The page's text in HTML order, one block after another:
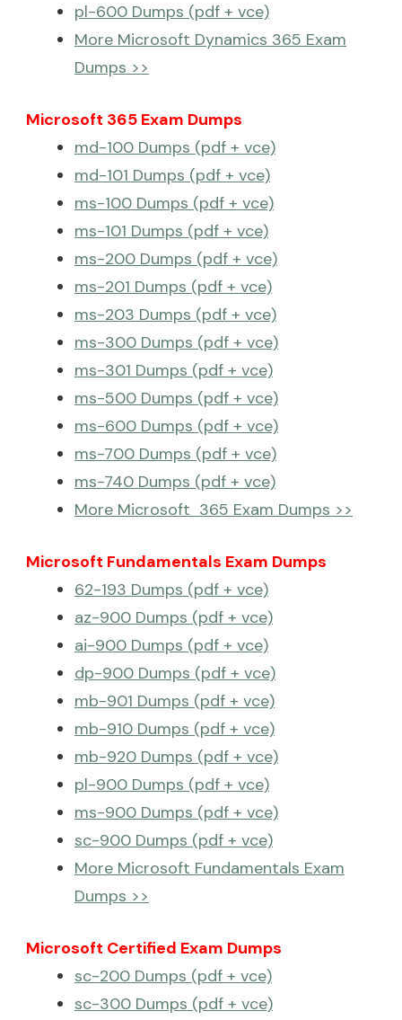
pl-600 Dumps (pdf + vce)
More Microsoft Dynamics 365 Exam
Dumps >>
Microsoft 365 Exam Dumps
md-100 Dumps (pdf + vce)
md-101 Dumps (pdf + vce)
ms-100 Dumps (pdf + vce)
ms-101 Dumps (pdf + vce)
ms-200 Dumps (pdf + vce)
ms-201 Dumps (pdf + vce)
ms-203 Dumps (pdf + vce)
ms-300 Dumps (pdf + vce)
ms-301 Dumps (pdf + vce)
ms-500 Dumps (pdf + vce)
ms-600 Dumps (pdf + vce)
ms-700 Dumps (pdf + vce)
ms-740 Dumps (pdf + vce)
More Microsoft 365 Exam Dumps >>
Microsoft Fundamentals Exam Dumps
62-193 Dumps (pdf + vce)
az-900 Dumps (pdf + vce)
ai-900 Dumps (pdf + vce)
dp-900 Dumps (pdf + vce)
mb-901 Dumps (pdf + vce)
mb-910 Dumps (pdf + vce)
mb-920 Dumps (pdf + vce)
pl-900 Dumps (pdf + vce)
ms-900 Dumps (pdf + vce)
sc-900 Dumps (pdf + vce)
More Microsoft Fundamentals Exam
Dumps >>
Microsoft Certified Exam Dumps
sc-200 Dumps (pdf + vce)
sc-300 Dumps (pdf + vce)